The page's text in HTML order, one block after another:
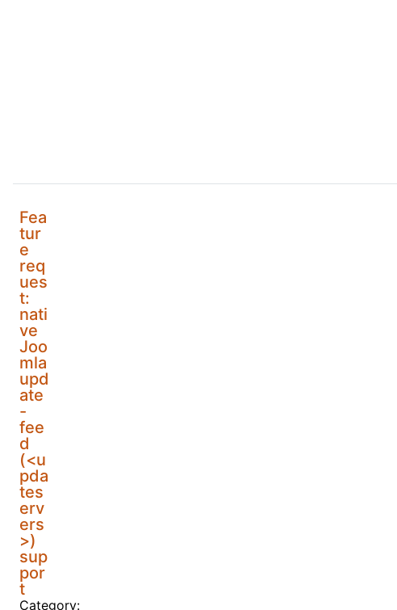
Fea
tur
e
req
ues
t:
nati
ve
Joo
mla
upd
ate
-
fee
d
(<u
pda
tes
erv
ers
>)
sup
por
t
Category: